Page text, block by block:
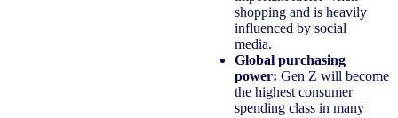
shopping and is heavily
influenced by social
media.
Global purchasing
power: Gen Z will become
the highest consumer
spending class in many